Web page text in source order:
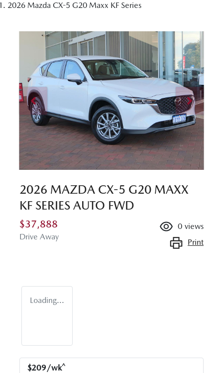
2026 Mazda CX-5 G20 Maxx KF Series
2026 MAZDA CX-5 G20 MAXX
KF SERIES AUTO FWD
$37,888
Drive Away
0 views
Print
Loading...
$209/wk^